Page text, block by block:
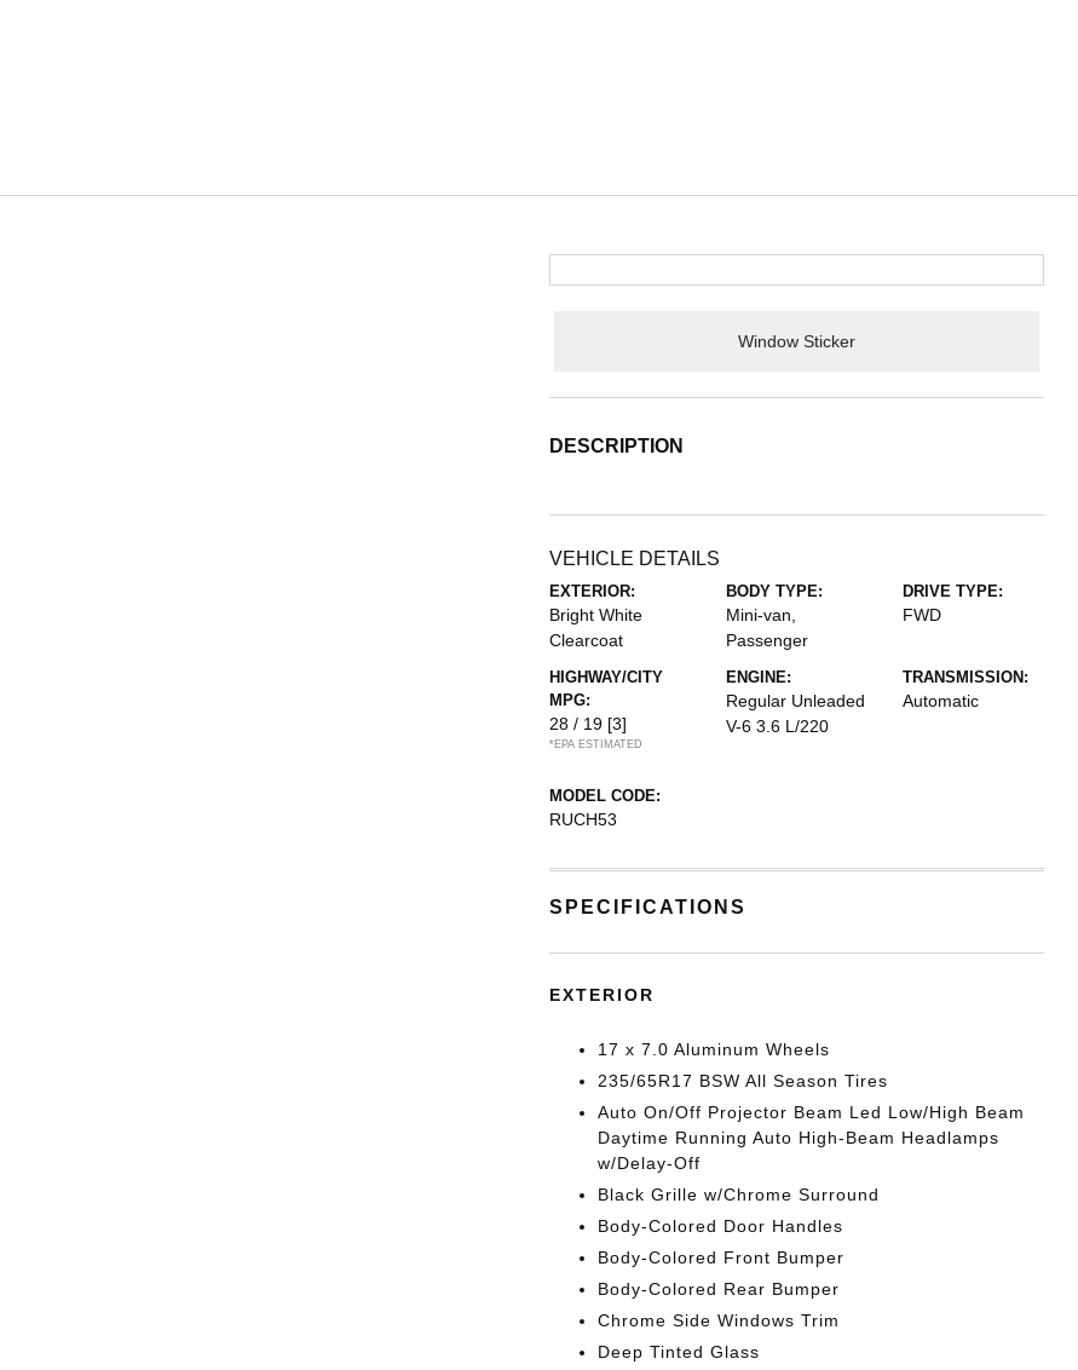
Window Sticker
DESCRIPTION
VEHICLE DETAILS
EXTERIOR:
Bright White
Clearcoat
BODY TYPE:
Mini-van,
Passenger
DRIVE TYPE:
FWD
HIGHWAY/CITY
MPG:
28 / 19 [3]
*EPA ESTIMATED
ENGINE:
Regular Unleaded
V-6 3.6 L/220
TRANSMISSION:
Automatic
MODEL CODE:
RUCH53
SPECIFICATIONS
EXTERIOR
17 x 7.0 Aluminum Wheels
235/65R17 BSW All Season Tires
Auto On/Off Projector Beam Led Low/High Beam
Daytime Running Auto High-Beam Headlamps
w/Delay-Off
Black Grille w/Chrome Surround
Body-Colored Door Handles
Body-Colored Front Bumper
Body-Colored Rear Bumper
Chrome Side Windows Trim
Deep Tinted Glass